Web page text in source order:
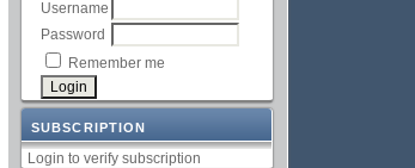
Username
Password
Remember me
SUBSCRIPTION
Login to verify subscription